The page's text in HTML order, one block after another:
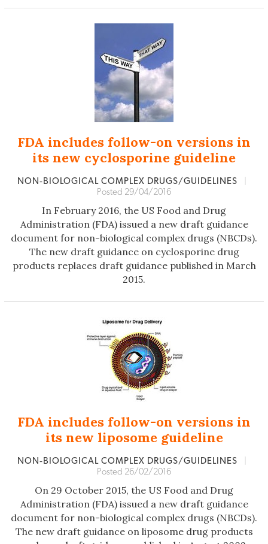
FDA includes follow-on versions in
its new cyclosporine guideline
NON‐BIOLOGICAL COMPLEX DRUGS/GUIDELINES
Posted 29/04/2016
In February 2016, the US Food and Drug
Administration (FDA) issued a new draft guidance
document for non-biological complex drugs (NBCDs).
The new draft guidance on cyclosporine drug
products replaces draft guidance published in March
2015.
FDA includes follow-on versions in
its new liposome guideline
NON‐BIOLOGICAL COMPLEX DRUGS/GUIDELINES
Posted 26/02/2016
On 29 October 2015, the US Food and Drug
Administration (FDA) issued a new draft guidance
document for non-biological complex drugs (NBCDs).
The new draft guidance on liposome drug products